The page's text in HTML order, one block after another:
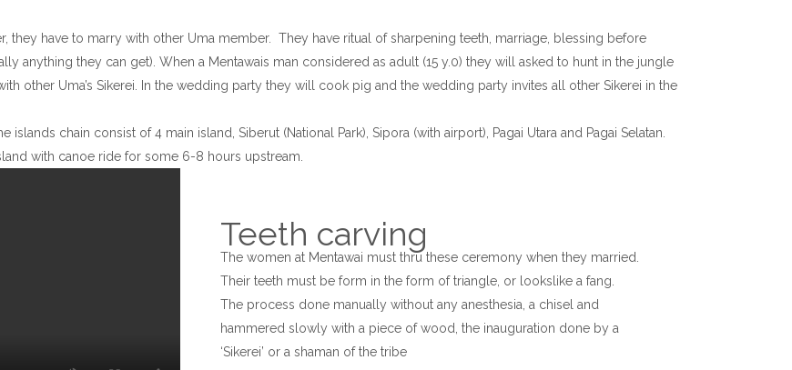
they have to marry with other Uma member. They have ritual of sharpening teeth, marriage, blessing before
anything they can get). When a Mentawais man considered as adult (15 y.0) they will asked to hunt in the jungle
other Uma’s Sikerei. In the wedding party they will cook pig and the wedding party invites all other Sikerei in the
chain consist of 4 main island, Siberut (National Park), Sipora (with airport), Pagai Utara and Pagai Selatan.
with canoe ride for some 6-8 hours upstream.
Teeth carving
The women at Mentawai must thru these ceremony when they married.
Their teeth must be form in the form of triangle, or lookslike a fang.
The process done manually without any anesthesia, a chisel and
hammered slowly with a piece of wood, the inauguration done by a
‘Sikerei’ or a shaman of the tribe